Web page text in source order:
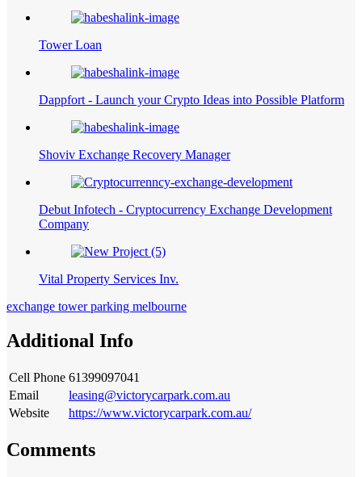
Tower Loan
Dappfort - Launch your Crypto Ideas into Possible Platform
Shoviv Exchange Recovery Manager
Debut Infotech - Cryptocurrency Exchange Development
Company
Vital Property Services Inv.
exchange tower parking melbourne
Additional Info
Cell Phone 61399097041
Email
leasing@victorycarpark.com.au
Website
https://www.victorycarpark.com.au/
Comments